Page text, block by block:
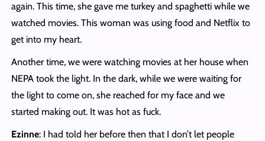
again. This time, she gave me turkey and spaghetti while we
watched movies. This woman was using food and Netflix to
get into my heart.
Another time, we were watching movies at her house when
NEPA took the light. In the dark, while we were waiting for
the light to come on, she reached for my face and we
started making out. It was hot as fuck.
Ezinne: I had told her before then that I don’t let people